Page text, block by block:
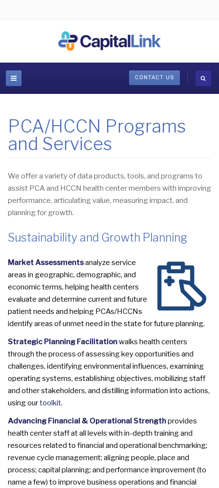
CONTACT US
PCA/HCCN Programs
and Services
We offer a variety of data products, tools, and programs to
assist PCA and HCCN health center members with improving
performance, articulating value, measuring impact, and
planning for growth.
Sustainability and Growth Planning
Market Assessmentsanalyze service
areas in geographic, demographic, and
economic terms, helping health centers
evaluate and determine current and future
patient needs and helping PCAs/HCCNs
identify areas of unmet need in the state for future planning.
Strategic Planning Facilitationwalks health centers
through the process of assessing key opportunities and
challenges, identifying environmental influences, examining
operating systems, establishing objectives, mobilizing staff
and other stakeholders, and distilling information into actions,
using ourtoolkit.
Advancing Financial & Operational Strengthprovides
health center staff at all levels with in-depth training and
resources related to financial and operational benchmarking;
revenue cycle management; aligning people, place and
process; capital planning; and performance improvement (to
name a few) to improve business operations and financial